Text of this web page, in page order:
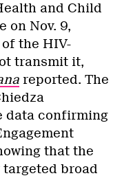
and Child
on Nov. 9,
the HIV-
transmit it,
reported. The
data confirming
that the
broad